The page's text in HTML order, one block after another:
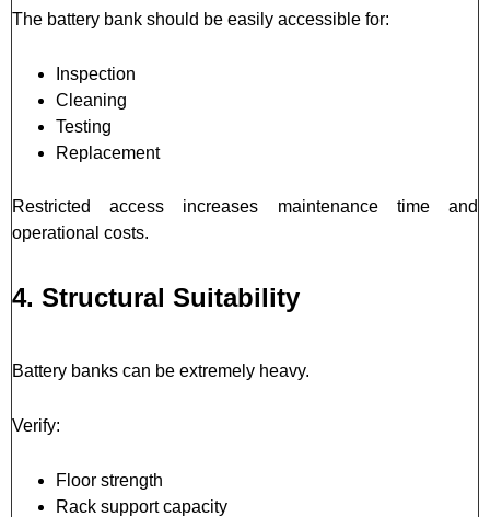
The battery bank should be easily accessible for:
Inspection
Cleaning
Testing
Replacement
Restricted access increases maintenance time and
operational costs.
4. Structural Suitability
Battery banks can be extremely heavy.
Verify:
Floor strength
Rack support capacity